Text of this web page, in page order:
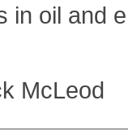
in oil and
McLeod